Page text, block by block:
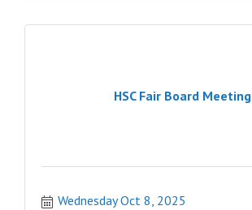
HSC Fair Board Meeting
Wednesday Oct 8, 2025